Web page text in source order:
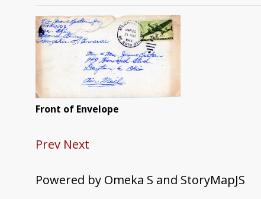
Front of Envelope
Prev Next
Powered by Omeka S and StoryMapJS